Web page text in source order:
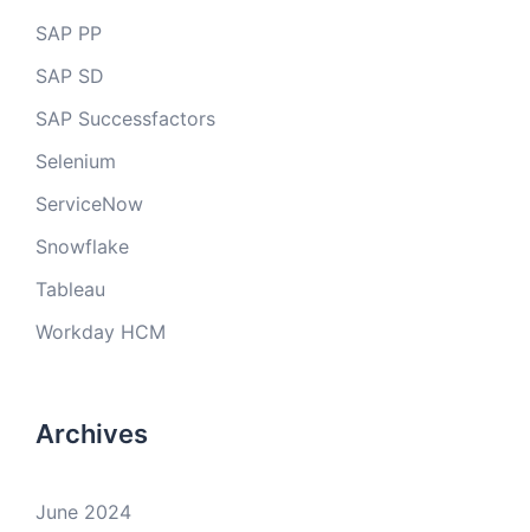
SAP PP
SAP SD
SAP Successfactors
Selenium
ServiceNow
Snowflake
Tableau
Workday HCM
Archives
June 2024